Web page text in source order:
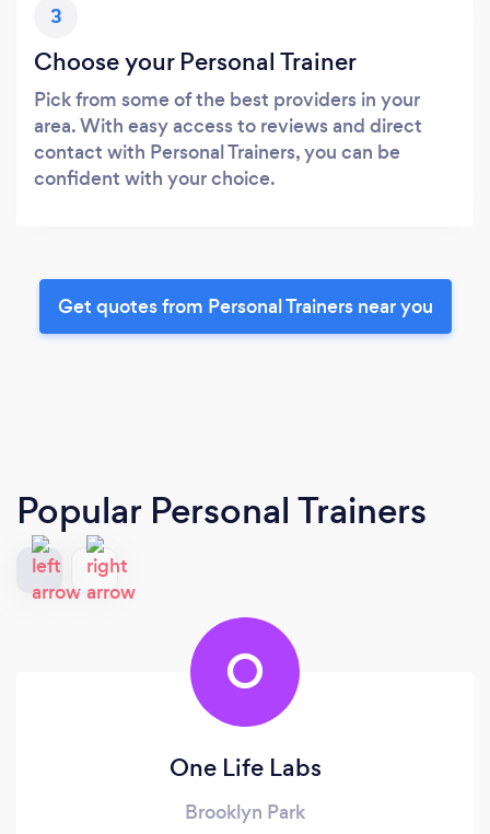
3
Choose your Personal Trainer
Pick from some of the best providers in your
area. With easy access to reviews and direct
contact with Personal Trainers, you can be
confident with your choice.
Get quotes from Personal Trainers near you
Popular Personal Trainers
O
One Life Labs
Brooklyn Park